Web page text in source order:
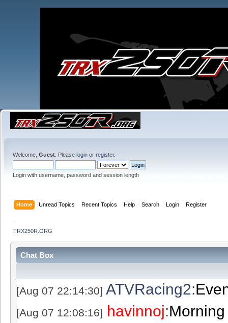
Welcome, Guest . Please login or register.
Login with username, password and session length
Home Unread Topics Recent Topics Help Search Login Register
TRX250R.ORG
Chat Box
[Aug 07 22:14:30] ATVRacing2:
[Aug 07 12:08:16] havinnoj: